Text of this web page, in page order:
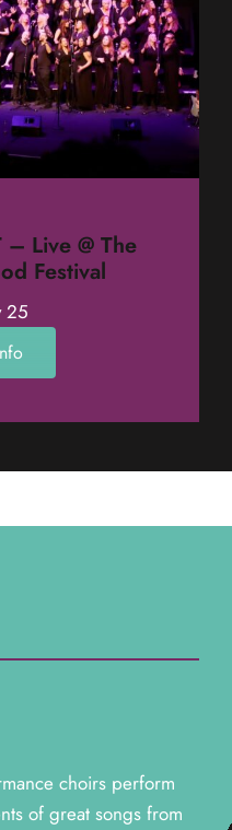
Live @ The
Festival
25
choirs perform
of great songs from